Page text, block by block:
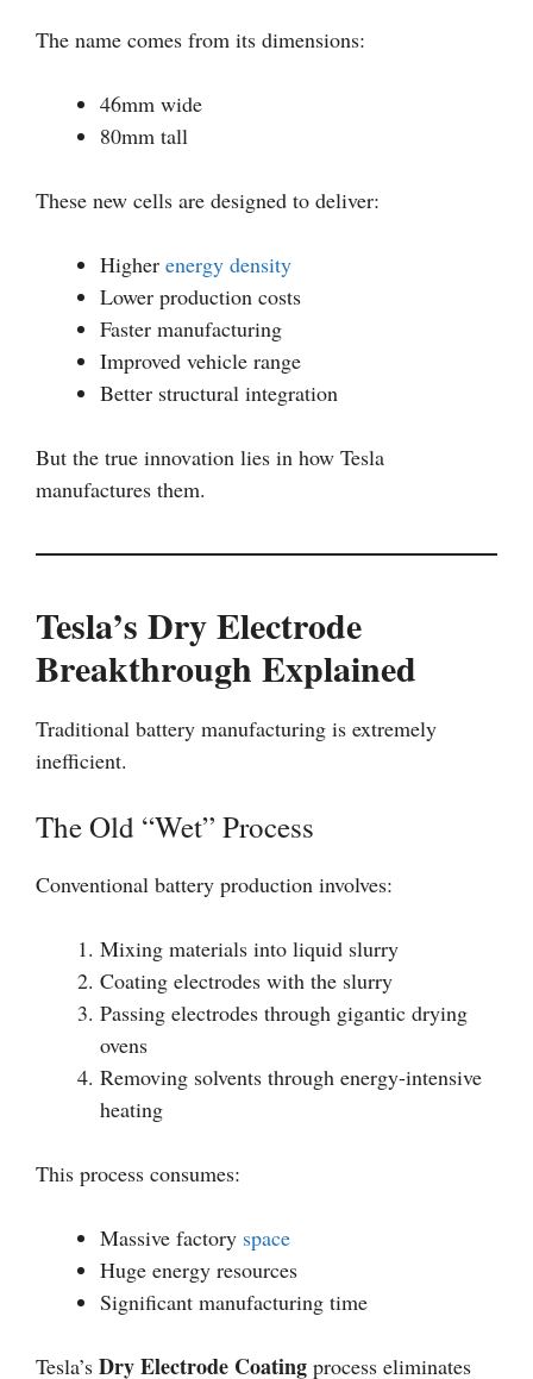
The name comes from its dimensions:
46mm wide
80mm tall
These new cells are designed to deliver:
Higher energy density
Lower production costs
Faster manufacturing
Improved vehicle range
Better structural integration
But the true innovation lies in how Tesla
manufactures them.
Tesla’s Dry Electrode
Breakthrough Explained
Traditional battery manufacturing is extremely
inefficient.
The Old “Wet” Process
Conventional battery production involves:
Mixing materials into liquid slurry
Coating electrodes with the slurry
Passing electrodes through gigantic drying
ovens
Removing solvents through energy-intensive
heating
This process consumes:
Massive factory space
Huge energy resources
Significant manufacturing time
Tesla’s Dry Electrode Coating process eliminates